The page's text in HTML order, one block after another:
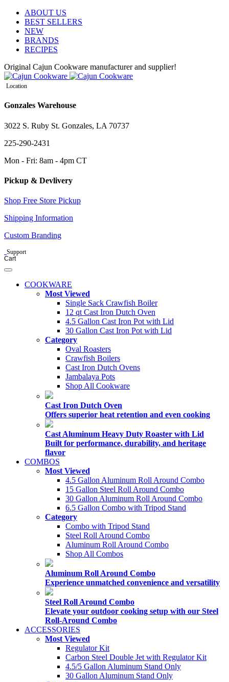
ABOUT US
BEST SELLERS
NEW
BRANDS
RECIPES
Original Cajun Cookware manufacturer and supplier!
Location
Gonzales Warehouse
3022 S. Ruby St. Gonzales, LA 70737
225-290-2431
Mon - Fri: 8am - 4pm CT
Pickup & Devlivery
Shop Free Store Pickup
Shipping Information
Custom Branding
Support
Cart
COOKWARE
Most Viewed
Single Sack Crawfish Boiler
12 qt Cast Iron Dutch Oven
4.5 Gallon Cast Iron Pot with Lid
30 Gallon Cast Iron Pot with Lid
Category
Oval Roasters
Crawfish Boilers
Cast Iron Dutch Ovens
Jambalaya Pots
Shop All Cookware
Cast Iron Dutch Oven
Offers superior heat retention and even cooking
Cast Aluminum Heavy Duty Roaster with Lid
Built for performance, durability, and heritage
flavor
COMBOS
Most Viewed
4.5 Gallon Aluminum Roll Around Combo
15 Gallon Steel Roll Around Combo
30 Gallon Aluminum Roll Around Combo
6.5 Gallon Combo with Tripod Stand
Category
Combo with Tripod Stand
Steel Roll Around Combo
Aluminum Roll Around Combo
Shop All Combos
Aluminum Roll Around Combo
Experience unmatched convenience and versatility
Steel Roll Around Combo
Elevate your outdoor cooking setup with our Steel
Roll-Around Combo
ACCESSORIES
Most Viewed
Regulator Kit
Carbon Steel Double Jet with Regulator Kit
4.5/5 Gallon Aluminum Stand Only
30 Gallon Aluminum Stand Only